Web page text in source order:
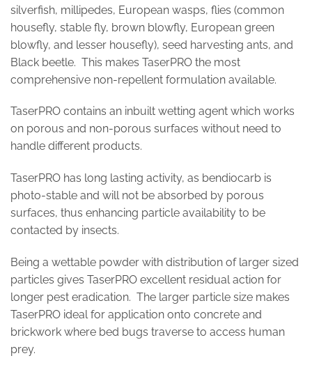
silverfish, millipedes, European wasps, flies (common
housefly, stable fly, brown blowfly, European green
blowfly, and lesser housefly), seed harvesting ants, and
Black beetle. This makes TaserPRO the most
comprehensive non-repellent formulation available.
TaserPRO contains an inbuilt wetting agent which works
on porous and non-porous surfaces without need to
handle different products.
TaserPRO has long lasting activity, as bendiocarb is
photo-stable and will not be absorbed by porous
surfaces, thus enhancing particle availability to be
contacted by insects.
Being a wettable powder with distribution of larger sized
particles gives TaserPRO excellent residual action for
longer pest eradication. The larger particle size makes
TaserPRO ideal for application onto concrete and
brickwork where bed bugs traverse to access human
prey.